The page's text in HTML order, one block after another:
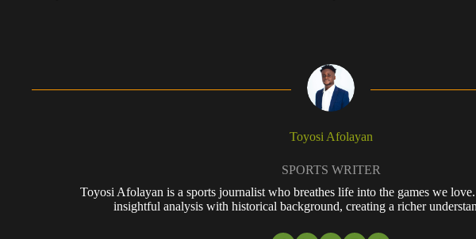
Toyosi Afolayan
SPORTS WRITER
Toyosi Afolayan is a sports journalist who breathes life into the games we
insightful analysis with historical background, creating a richer